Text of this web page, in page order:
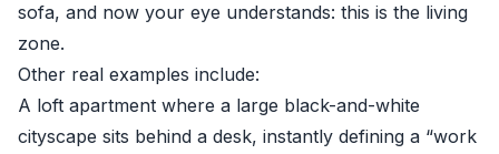
sofa, and now your eye understands: this is the living
zone.
Other real examples include:
A loft apartment where a large black-and-white
cityscape sits behind a desk, instantly defining a “work